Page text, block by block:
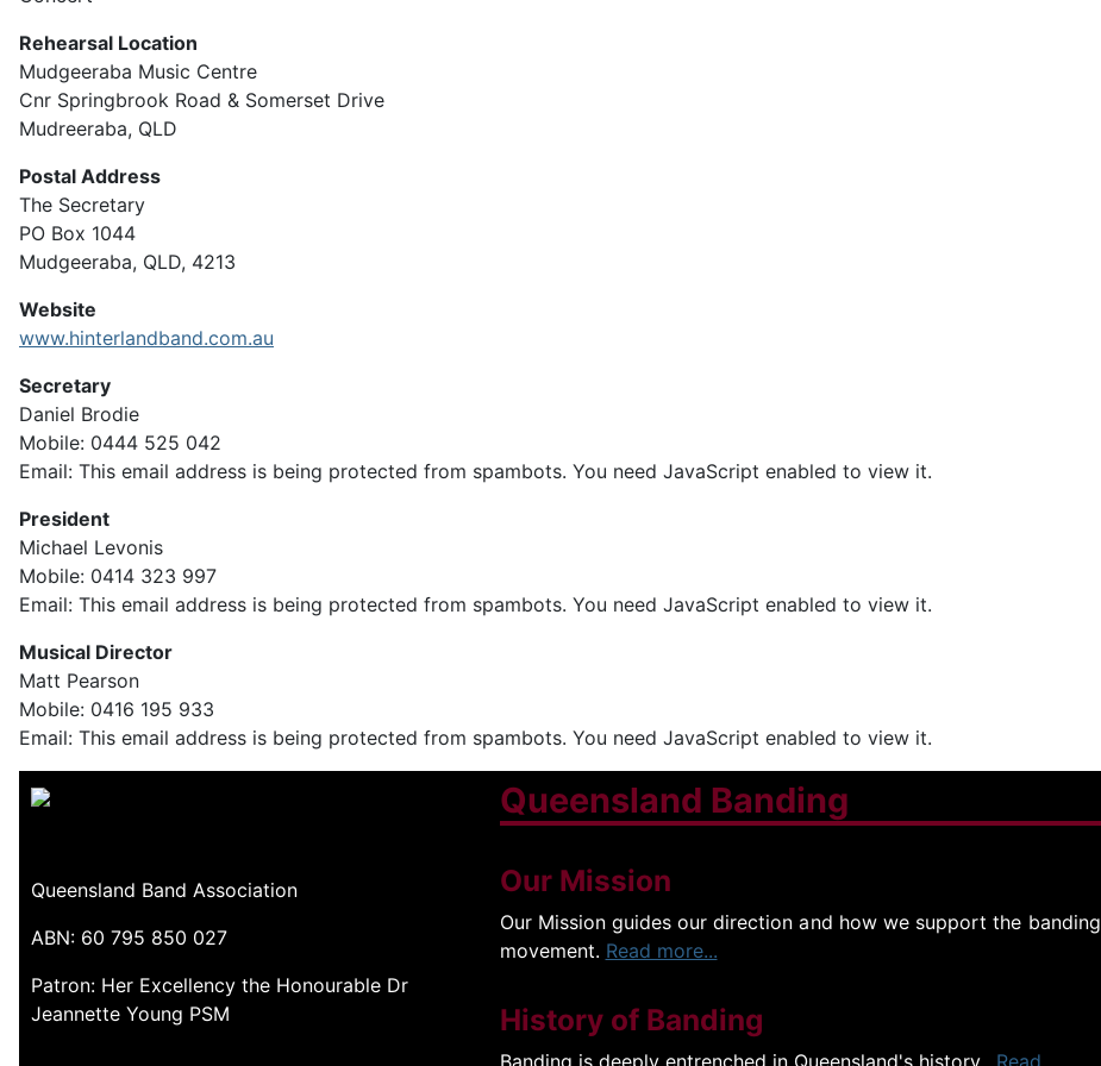
Rehearsal Location
Mudgeeraba Music Centre
Cnr Springbrook Road & Somerset Drive
Mudreeraba, QLD
Postal Address
The Secretary
PO Box 1044
Mudgeeraba, QLD, 4213
Website
www.hinterlandband.com.au
Secretary
Daniel Brodie
Mobile: 0444 525 042
Email: This email address is being protected from spambots. You need JavaScript enabled to view it.
President
Michael Levonis
Mobile: 0414 323 997
Email: This email address is being protected from spambots. You need JavaScript enabled to view it.
Musical Director
Matt Pearson
Mobile: 0416 195 933
Email: This email address is being protected from spambots. You need JavaScript enabled to view it.
Queensland Band Association
ABN: 60 795 850 027
Patron: Her Excellency the Honourable Dr
Jeannette Young PSM
Queensland Banding
Our Mission
Our Mission guides our direction and how we support the banding
movement. Read more...
History of Banding